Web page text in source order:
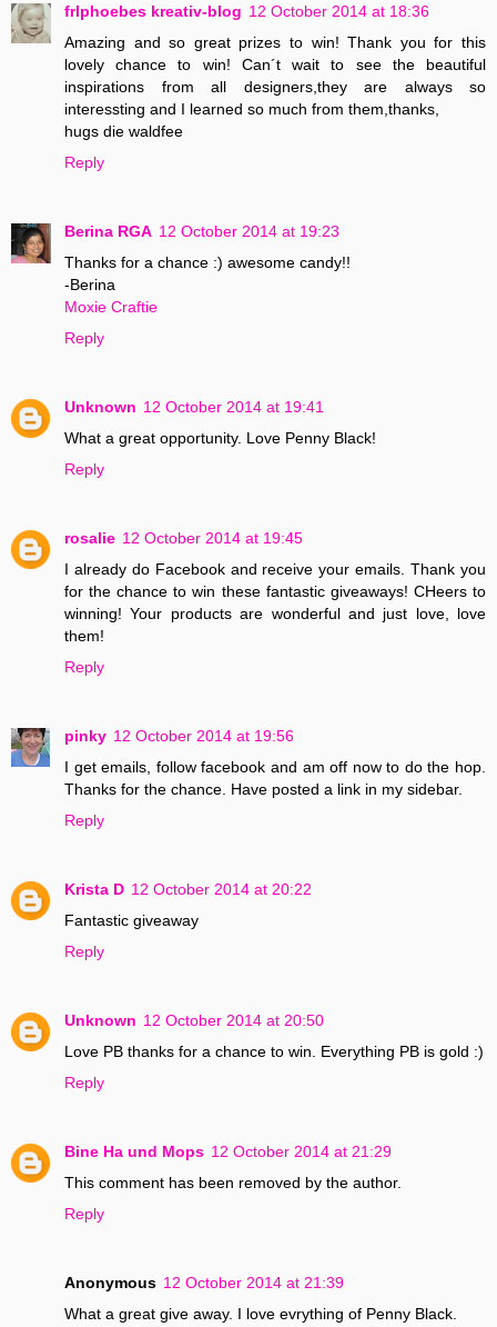
frlphoebes kreativ-blog 12 October 2014 at 18:36
Amazing and so great prizes to win! Thank you for this
lovely chance to win! Can´t wait to see the beautiful
inspirations from all designers,they are always so
interessting and I learned so much from them,thanks,
hugs die waldfee
Reply
Berina RGA 12 October 2014 at 19:23
Thanks for a chance :) awesome candy!!
-Berina
Moxie Craftie
Reply
Unknown 12 October 2014 at 19:41
What a great opportunity. Love Penny Black!
Reply
rosalie 12 October 2014 at 19:45
I already do Facebook and receive your emails. Thank you
for the chance to win these fantastic giveaways! CHeers to
winning! Your products are wonderful and just love, love
them!
Reply
pinky 12 October 2014 at 19:56
I get emails, follow facebook and am off now to do the hop.
Thanks for the chance. Have posted a link in my sidebar.
Reply
Krista D 12 October 2014 at 20:22
Fantastic giveaway
Reply
Unknown 12 October 2014 at 20:50
Love PB thanks for a chance to win. Everything PB is gold :)
Reply
Bine Ha und Mops 12 October 2014 at 21:29
This comment has been removed by the author.
Reply
Anonymous 12 October 2014 at 21:39
What a great give away. I love evrything of Penny Black.